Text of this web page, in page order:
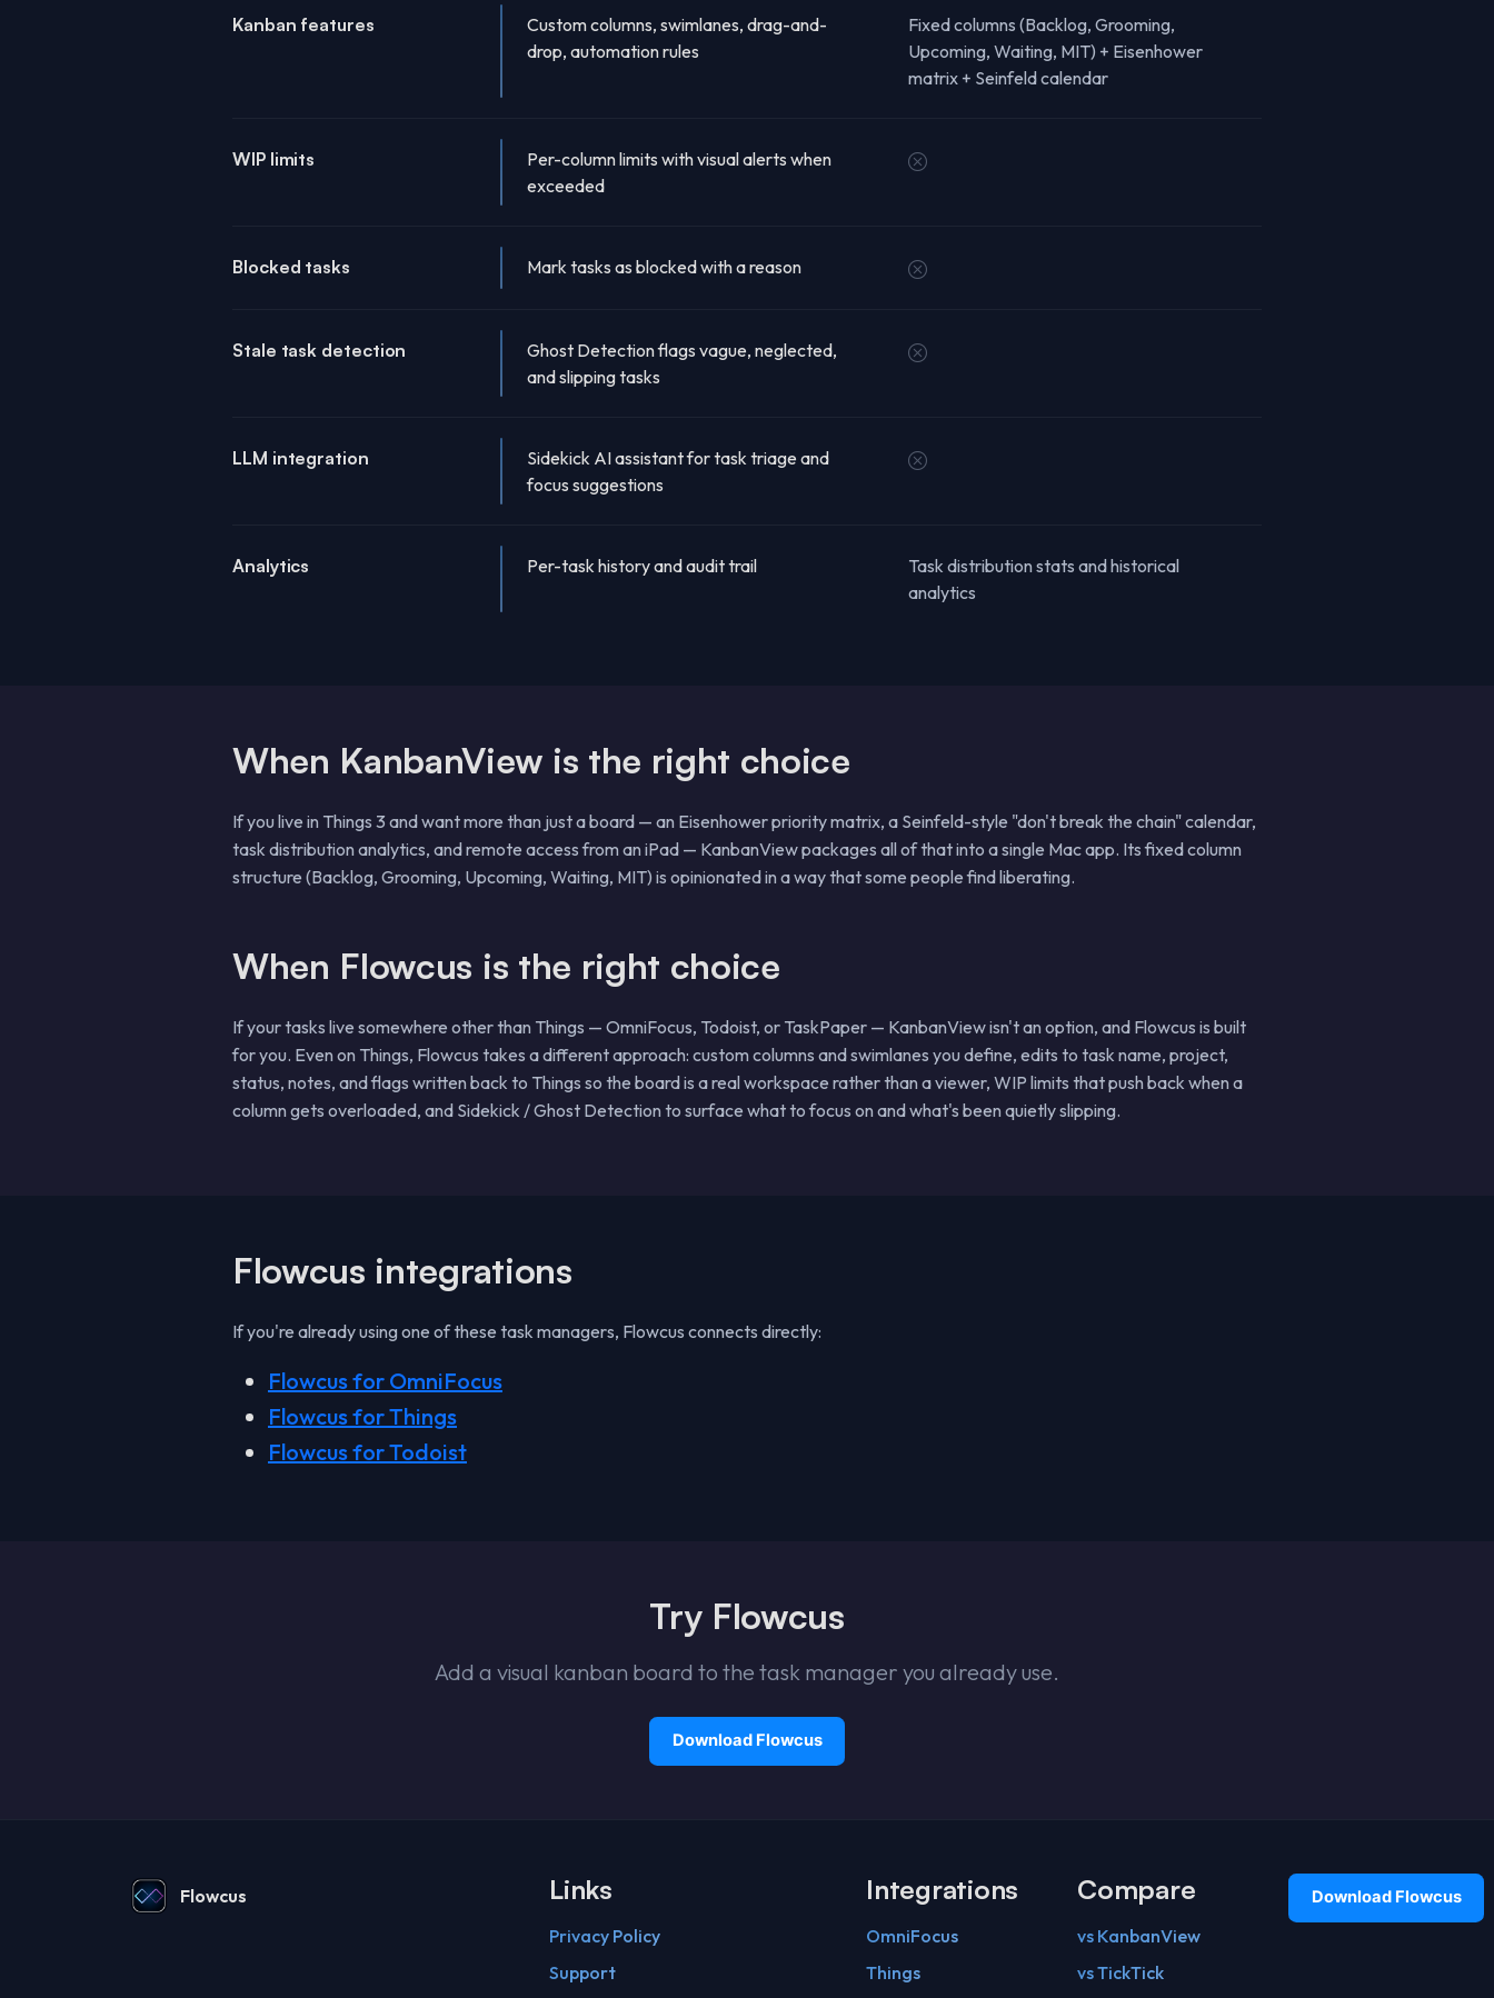
Kanban features
Custom columns, swimlanes, drag-and-
drop, automation rules
Fixed columns (Backlog, Grooming,
Upcoming, Waiting, MIT) + Eisenhower
matrix + Seinfeld calendar
WIP limits
Per-column limits with visual alerts when
exceeded
Blocked tasks Mark tasks as blocked with a reason
Stale task detection
Ghost Detection flags vague, neglected,
and slipping tasks
LLM integration
Sidekick AI assistant for task triage and
focus suggestions
Analytics Per-task history and audit trail
Task distribution stats and historical
analytics
When KanbanView is the right choice
If you live in Things 3 and want more than just a board — an Eisenhower priority matrix, a Seinfeld-style "don't break the chain" calendar,
task distribution analytics, and remote access from an iPad — KanbanView packages all of that into a single Mac app. Its fixed column
structure (Backlog, Grooming, Upcoming, Waiting, MIT) is opinionated in a way that some people find liberating.
When Flowcus is the right choice
If your tasks live somewhere other than Things — OmniFocus, Todoist, or TaskPaper — KanbanView isn't an option, and Flowcus is built
for you. Even on Things, Flowcus takes a different approach: custom columns and swimlanes you define, edits to task name, project,
status, notes, and flags written back to Things so the board is a real workspace rather than a viewer, WIP limits that push back when a
column gets overloaded, and Sidekick / Ghost Detection to surface what to focus on and what's been quietly slipping.
Flowcus integrations
If you're already using one of these task managers, Flowcus connects directly:
Flowcus for OmniFocus
Flowcus for Things
Flowcus for Todoist
Try Flowcus
Add a visual kanban board to the task manager you already use.
Flowcus Links
Privacy Policy
Support
Integrations
OmniFocus
Things
Compare
vs KanbanView
vs TickTick